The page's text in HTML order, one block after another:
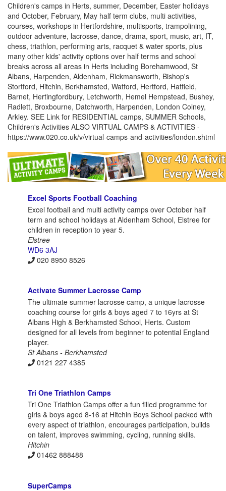
Children's camps in Herts, summer, December, Easter holidays
and October, February, May half term clubs, multi activities,
courses, workshops in Hertfordshire, multisports, trampolining,
outdoor adventure, lacrosse, dance, drama, sport, music, art, IT,
chess, triathlon, performing arts, racquet & water sports, plus
many other kids' activity options over half terms and school
breaks across all areas in Herts including Borehamwood, St
Albans, Harpenden, Aldenham, Rickmansworth, Bishop's
Stortford, Hitchin, Berkhamsted, Watford, Hertford, Hatfield,
Barnet, Hertingfordbury, Letchworth, Hemel Hempstead, Bushey,
Radlett, Broxbourne, Datchworth, Harpenden, London Colney,
Arkley. SEE Link for RESIDENTIAL camps, SUMMER Schools,
Children's Activities ALSO VIRTUAL CAMPS & ACTIVITIES -
https://www.020.co.uk/v/virtual-camps-and-activities/london.shtml
Excel Sports Football Coaching
Excel football and multi activity camps over October half
term and school holidays at Aldenham School, Elstree for
children in reception to year 5.
Elstree
WD6 3AJ
020 8950 8526
Activate Summer Lacrosse Camp
The ultimate summer lacrosse camp, a unique lacrosse
coaching course for girls & boys aged 7 to 16yrs at St
Albans High & Berkhamsted School, Herts. Custom
designed for all levels from beginner to potential England
player.
St Albans - Berkhamsted
0121 227 4385
Tri One Triathlon Camps
Tri One Triathlon Camps offer a fun filled programme for
girls & boys aged 8-16 at Hitchin Boys School packed with
every aspect of triathlon, encourages participation, builds
on talent, improves swimming, cycling, running skills.
Hitchin
01462 888488
SuperCamps